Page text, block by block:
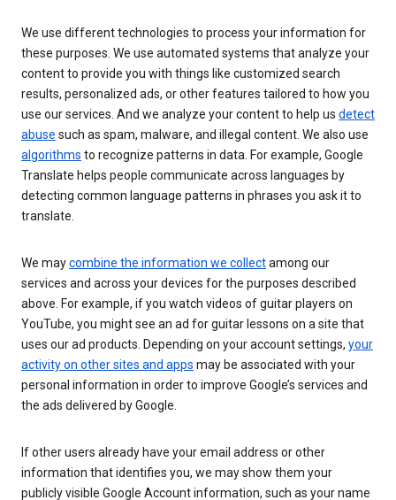
We use different technologies to process your information for
these purposes. We use automated systems that analyze your
content to provide you with things like customized search
results, personalized ads, or other features tailored to how you
use our services. And we analyze your content to help us detect
abuse such as spam, malware, and illegal content. We also use
algorithms to recognize patterns in data. For example, Google
Translate helps people communicate across languages by
detecting common language patterns in phrases you ask it to
translate.
We maycombine the information we collectamong our
services and across your devices for the purposes described
above. For example, if you watch videos of guitar players on
YouTube, you might see an ad for guitar lessons on a site that
uses our ad products. Depending on your account settings, your
activity on other sites and apps may be associated with your
personal information in order to improve Google’s services and
the ads delivered by Google.
If other users already have your email address or other
information that identifies you, we may show them your
publicly visible Google Account information, such as your name